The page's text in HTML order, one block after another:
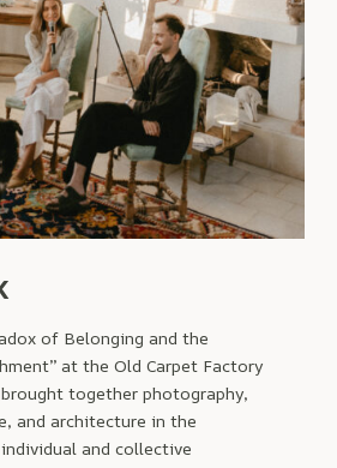
of Belonging and the
at the Old Carpet Factory
together photography,
and architecture in the
and collective